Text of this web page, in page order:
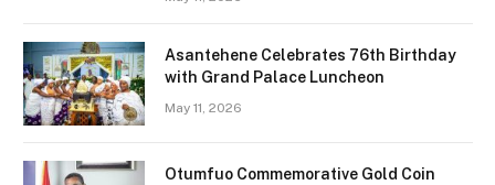
Asantehene Celebrates 76th Birthday
with Grand Palace Luncheon
May 11, 2026
Otumfuo Commemorative Gold Coin